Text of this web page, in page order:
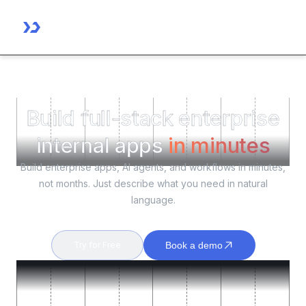
Build full-stack enterprise
internal appsin minutes
Build enterprise apps, AI agents, and workflows in minutes,
not months. Just describe what you need in natural
language.
Book a demo